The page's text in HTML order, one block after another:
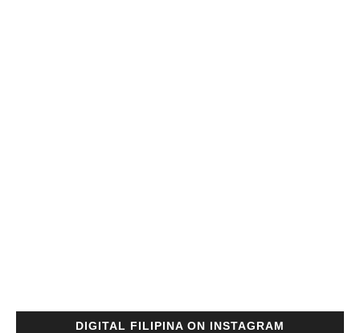
DIGITAL FILIPINA ON INSTAGRAM